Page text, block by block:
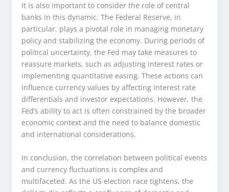
It is also important to consider the role of central
banks in this dynamic. The Federal Reserve, in
particular, plays a pivotal role in managing monetary
policy and stabilizing the economy. During periods of
political uncertainty, the Fed may take measures to
reassure markets, such as adjusting interest rates or
implementing quantitative easing. These actions can
influence currency values by affecting interest rate
differentials and investor expectations. However, the
Fed’s ability to act is often constrained by the broader
economic context and the need to balance domestic
and international considerations.
In conclusion, the correlation between political events
and currency fluctuations is complex and
multifaceted. As the US election race tightens, the